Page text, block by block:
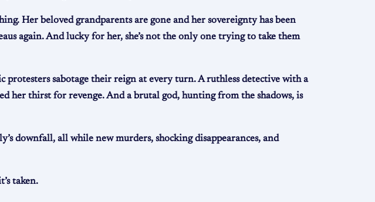
Her beloved grandparents are gone and her sovereignty has been
again. And lucky for her, she’s not the only one trying to take them
sabotage their reign at every turn. A ruthless detective with a
her thirst for revenge. And a brutal god, hunting from the shadows, is
downfall, all while new murders, shocking disappearances, and
taken.